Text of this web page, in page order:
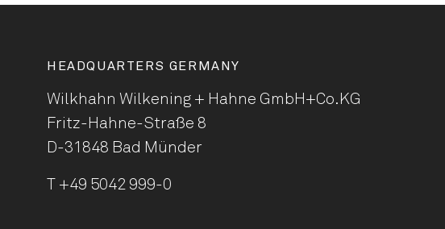
HEADQUARTERS GERMANY
Wilkhahn Wilkening + Hahne GmbH+Co.KG
Fritz-Hahne-Straße 8
D-31848 Bad Münder
+49 5042 999-0